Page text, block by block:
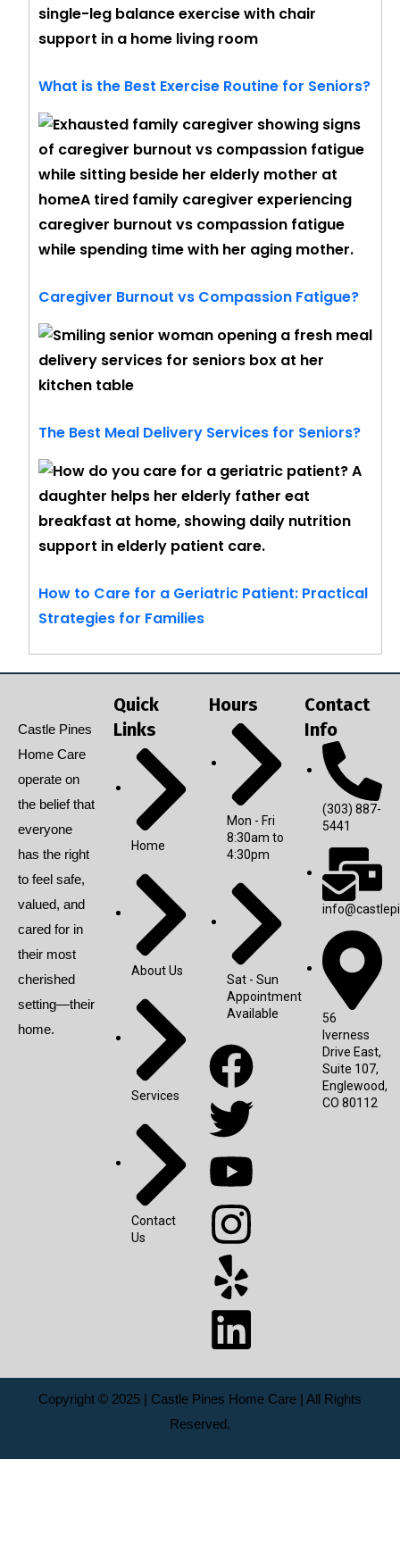
What is the Best Exercise Routine for Seniors?
Caregiver Burnout vs Compassion Fatigue?
The Best Meal Delivery Services for Seniors?
How to Care for a Geriatric Patient: Practical
Strategies for Families
Castle Pines
Home Care
operate on
the belief that
everyone
has the right
to feel safe,
valued, and
cared for in
their most
cherished
setting—their
home.
Quick
Links
Home
About Us
Services
Contact
Us
Hours
Mon - Fri
8:30am to
4:30pm
Sat - Sun
Appointment
Available
Contact
Info
(303) 887-
5441
56
Iverness
Drive East,
Suite 107,
Englewood,
CO 80112
Copyright © 2025 | Castle Pines Home Care | All Rights
Reserved.